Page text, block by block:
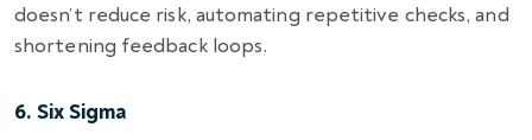
doesn’t reduce risk, automating repetitive checks, and
shortening feedback loops.
6. Six Sigma